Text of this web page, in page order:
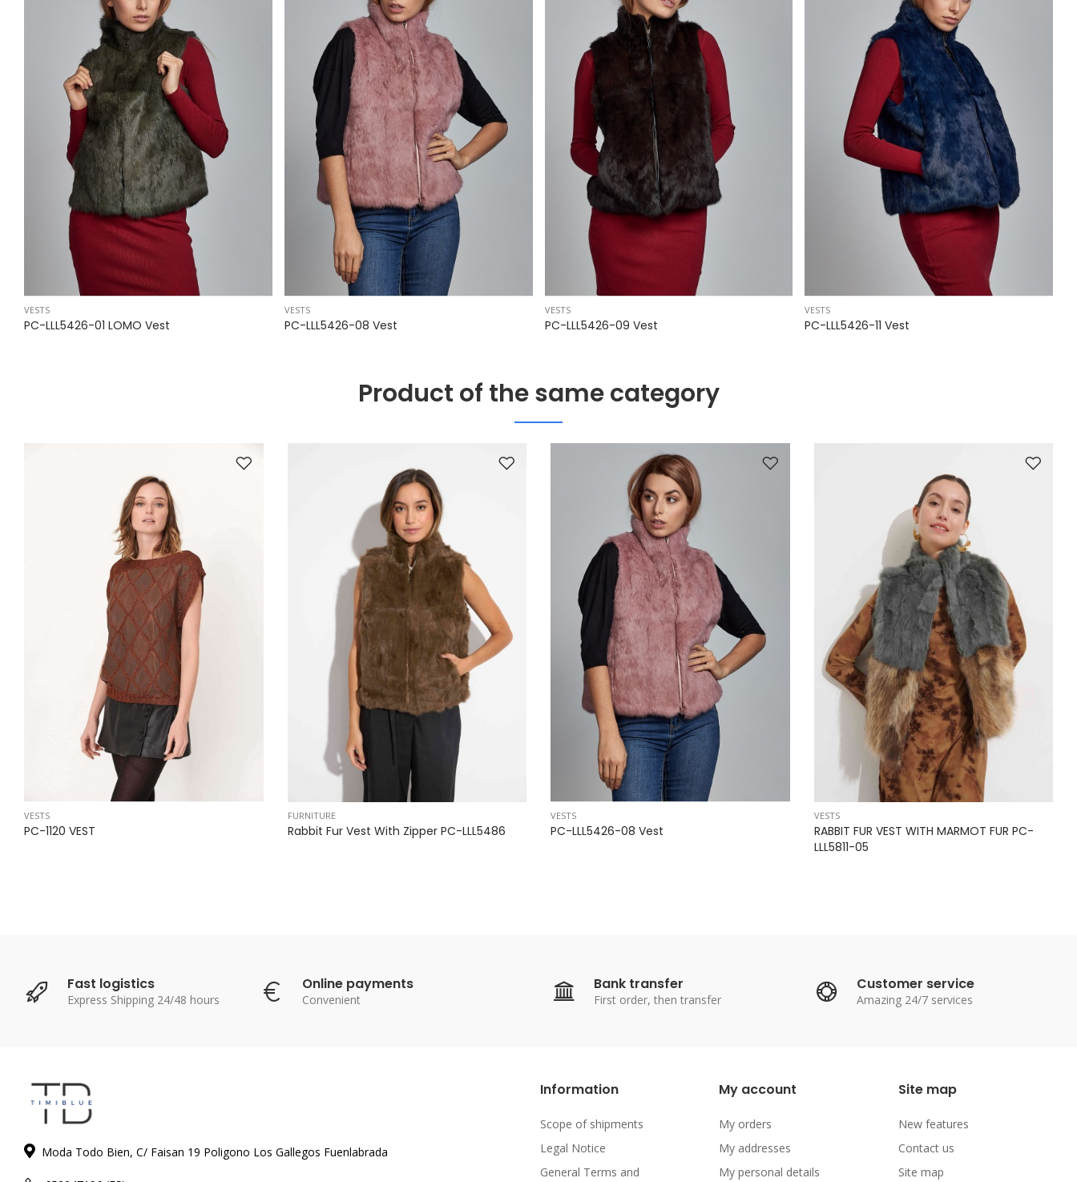
VESTS
PC-LLL5426-01 LOMO Vest
VESTS
PC-LLL5426-08 Vest
VESTS
PC-LLL5426-09 Vest
VESTS
PC-LLL5426-11 Vest
Product of the same category
VESTS
PC-1120 VEST
FURNITURE
Rabbit Fur Vest With Zipper PC-LLL5486
VESTS
PC-LLL5426-08 Vest
VESTS
RABBIT FUR VEST WITH MARMOT FUR PC-
LLL5811-05
Fast logistics
Express Shipping 24/48 hours
Online payments
Convenient
Bank transfer
First order, then transfer
Customer service
Amazing 24/7 services
Moda Todo Bien, C/ Faisan 19 Poligono Los Gallegos Fuenlabrada
Information
Scope of shipments
Legal Notice
General Terms and
My account
My orders
My addresses
My personal details
Site map
New features
Contact us
Site map